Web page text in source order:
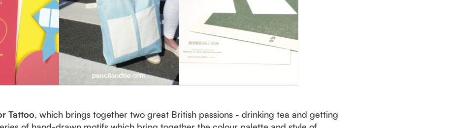
Tattoo, which brings together two great British passions - drinking tea and getting